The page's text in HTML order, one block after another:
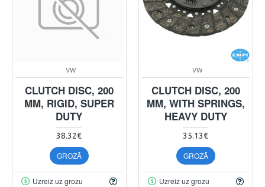
VW
CLUTCH DISC, 200
MM, RIGID, SUPER
DUTY
38.32€
GROZĀ
Uzreiz uz grozu
VW
CLUTCH DISC, 200
MM, WITH SPRINGS,
HEAVY DUTY
35.13€
GROZĀ
Uzreiz uz grozu